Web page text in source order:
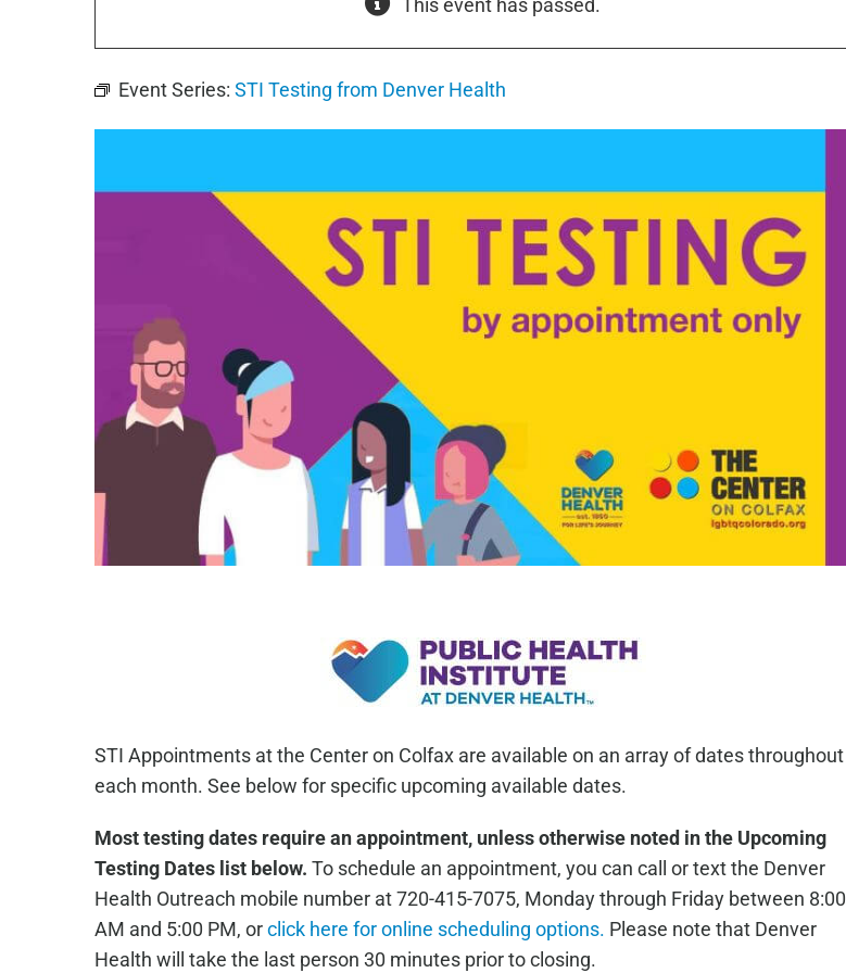
Event Series: STI Testing from Denver Health
STI Appointments at the Center on Colfax are available on an array of dates throughout
each month. See below for specific upcoming available dates.
Most testing dates require an appointment, unless otherwise noted in the Upcoming
Testing Dates list below. To schedule an appointment, you can call or text the Denver
Health Outreach mobile number at 720-415-7075, Monday through Friday between 8:00
AM and 5:00 PM, orclick here for online scheduling options. Please note that Denver
Health will take the last person 30 minutes prior to closing.